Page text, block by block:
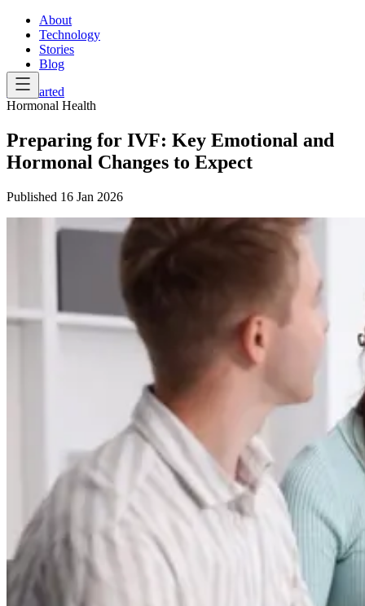
About
Technology
Stories
Blog
Get Started
Hormonal Health
Preparing for IVF: Key Emotional and
Hormonal Changes to Expect
Published 16 Jan 2026